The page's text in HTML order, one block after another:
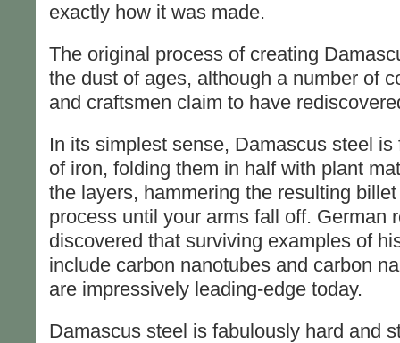
exactly how it was made.
The original process of creating
the dust of ages, although a number of
and craftsmen claim to have
In its simplest sense, Damascus steel
of iron, folding them in half with plant
the layers, hammering the resulting
process until your arms fall off. German
discovered that surviving examples of
include carbon nanotubes and carbon
are impressively leading-edge today.
Damascus steel is fabulously hard and